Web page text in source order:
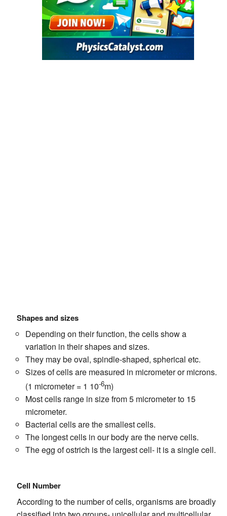
Shapes and sizes
Depending on their function, the cells show a
variation in their shapes and sizes.
They may be oval, spindle-shaped, spherical etc.
Sizes of cells are measured in micrometer or microns.
(1 micrometer = 1 10-6m)
Most cells range in size from 5 micrometer to 15
micrometer.
Bacterial cells are the smallest cells.
The longest cells in our body are the nerve cells.
The egg of ostrich is the largest cell- it is a single cell.
Cell Number
According to the number of cells, organisms are broadly